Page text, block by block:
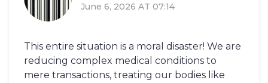
June 6, 2026 AT 07:14
This entire situation is a moral disaster! We are
reducing complex medical conditions to
mere transactions, treating our bodies like